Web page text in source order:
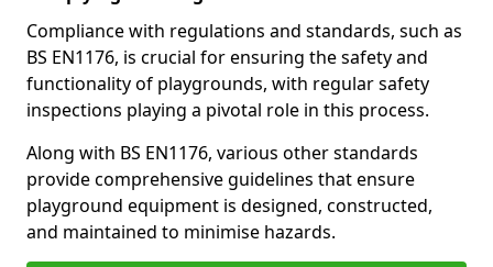
Compliance with regulations and standards, such as
BS EN1176, is crucial for ensuring the safety and
functionality of playgrounds, with regular safety
inspections playing a pivotal role in this process.
Along with BS EN1176, various other standards
provide comprehensive guidelines that ensure
playground equipment is designed, constructed,
and maintained to minimise hazards.